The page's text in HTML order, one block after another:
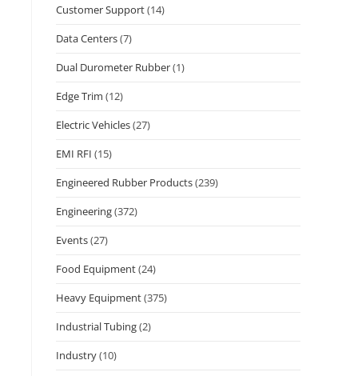
Customer Support(14)
Data Centers(7)
Dual Durometer Rubber(1)
Edge Trim (12)
Electric Vehicles(27)
EMI RFI (15)
Engineered Rubber Products(239)
Engineering(372)
Events(27)
Food Equipment(24)
Heavy Equipment(375)
Industrial Tubing(2)
Industry(10)